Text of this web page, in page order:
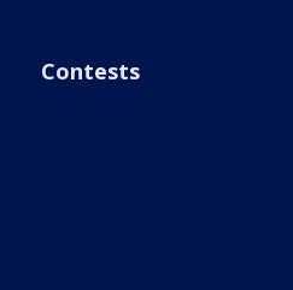
Contests